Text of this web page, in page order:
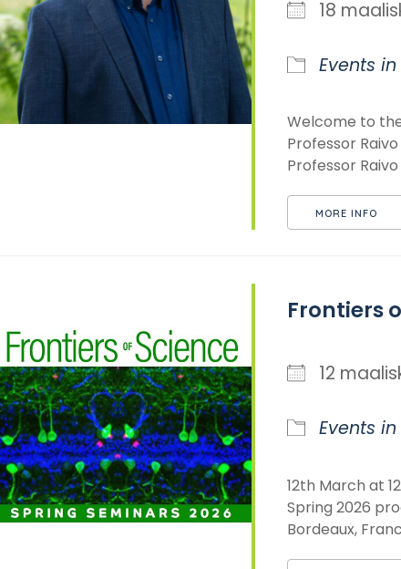
18
Events
Welcome to
Professor
Professor
MORE INFO
Frontiers
12
Events
12th March at
Spring 2026
Bordeaux,